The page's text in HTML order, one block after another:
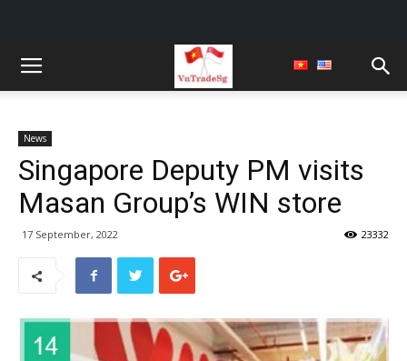
News
Singapore Deputy PM visits
Masan Group’s WIN store
17 September, 2022 23332